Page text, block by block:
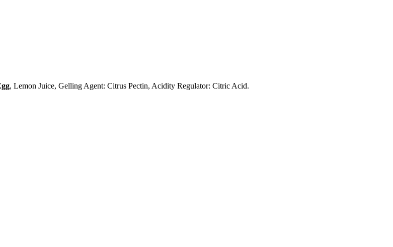
, Lemon Juice, Gelling Agent: Citrus Pectin, Acidity Regulator: Citric Acid.